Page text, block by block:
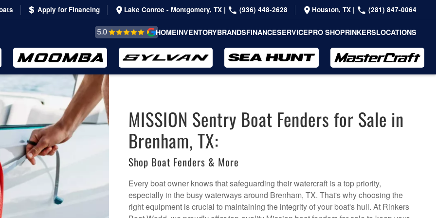
Apply for Financing Lake Conroe - Montgomery, TX | (936) 448-2628 Houston, TX | (281) 847-0064
REVIEWS &
TESTIMONIALS
HOMEINVENTORYBRANDSFINANCESERVICEPRO SHOPRINKERSLOCATIONS
MISSION Sentry Boat Fenders for Sale in
Brenham, TX:
Shop Boat Fenders & More
Every boat owner knows that safeguarding their watercraft is a top priority,
especially in the busy waterways around Brenham, TX. That's why choosing the
right equipment is crucial to maintaining the integrity of your boat's hull. At Rinkers